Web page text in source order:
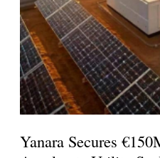
Yanara Secures